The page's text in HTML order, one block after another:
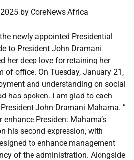
by CoreNews Africa
newly appointed Presidential
to President John Dramani
her deep love for retaining her
of office. On Tuesday, January 21,
and understanding on social
has spoken. I am glad to each
John Dramani Mahama. ”
President Mahama’s
his second expression, with
to enhance management
of the administration. Alongside